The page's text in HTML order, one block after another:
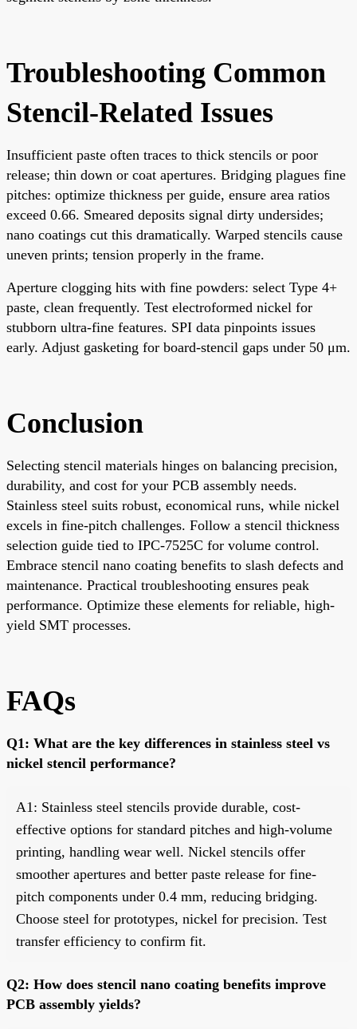
Troubleshooting Common
Stencil-Related Issues
Insufficient paste often traces to thick stencils or poor
release; thin down or coat apertures. Bridging plagues fine
pitches: optimize thickness per guide, ensure area ratios
exceed 0.66. Smeared deposits signal dirty undersides;
nano coatings cut this dramatically. Warped stencils cause
uneven prints; tension properly in the frame.
Aperture clogging hits with fine powders: select Type 4+
paste, clean frequently. Test electroformed nickel for
stubborn ultra-fine features. SPI data pinpoints issues
early. Adjust gasketing for board-stencil gaps under 50 μm.
Conclusion
Selecting stencil materials hinges on balancing precision,
durability, and cost for your PCB assembly needs.
Stainless steel suits robust, economical runs, while nickel
excels in fine-pitch challenges. Follow a stencil thickness
selection guide tied to IPC-7525C for volume control.
Embrace stencil nano coating benefits to slash defects and
maintenance. Practical troubleshooting ensures peak
performance. Optimize these elements for reliable, high-
yield SMT processes.
FAQs
Q1: What are the key differences in stainless steel vs
nickel stencil performance?
A1: Stainless steel stencils provide durable, cost-
effective options for standard pitches and high-volume
printing, handling wear well. Nickel stencils offer
smoother apertures and better paste release for fine-
pitch components under 0.4 mm, reducing bridging.
Choose steel for prototypes, nickel for precision. Test
transfer efficiency to confirm fit.
Q2: How does stencil nano coating benefits improve
PCB assembly yields?